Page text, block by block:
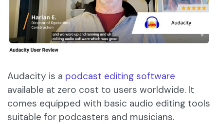
Audacity is a podcast editing software
available at zero cost to users worldwide. It
comes equipped with basic audio editing tools
suitable for podcasters and musicians.